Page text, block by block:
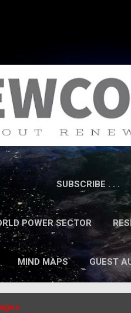
SUBSCRIBE . . .
POWER SECTOR
MIND MAPS GUEST